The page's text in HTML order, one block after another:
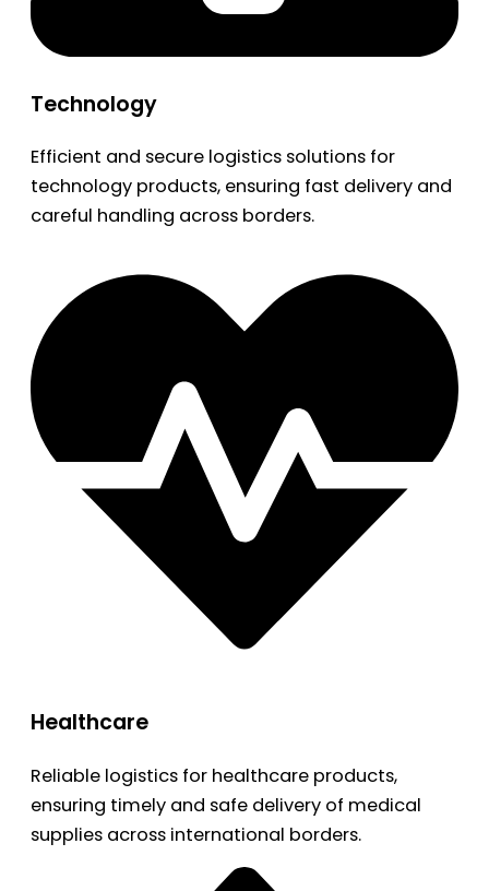
Technology
Efficient and secure logistics solutions for
technology products, ensuring fast delivery and
careful handling across borders.
Healthcare
Reliable logistics for healthcare products,
ensuring timely and safe delivery of medical
supplies across international borders.